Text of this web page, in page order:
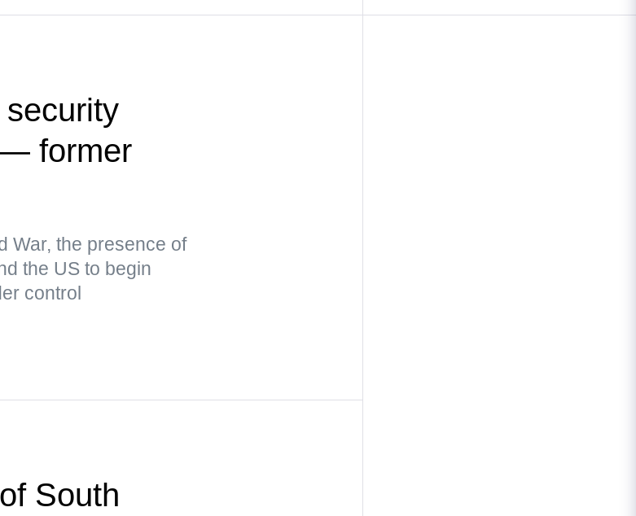
former
War, the presence of
the US to begin
control
South